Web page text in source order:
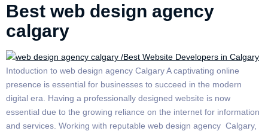
Best web design agency
calgary
Intoduction to web design agency Calgary A captivating online
presence is essential for businesses to succeed in the modern
digital era. Having a professionally designed website is now
essential due to the growing reliance on the internet for information
and services. Working with reputable web design agency Calgary,